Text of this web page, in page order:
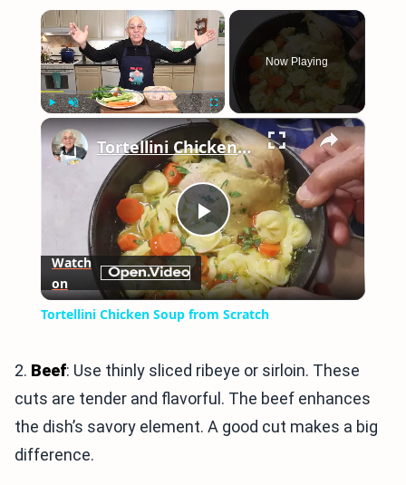
×
Fullscreen
Now Playing
×
Play
Video
Tortellini Chicken Soup from Scratch
Watch
on
Tortellini Chicken Soup from Scratch
2. Beef: Use thinly sliced ribeye or sirloin. These
cuts are tender and flavorful. The beef enhances
the dish’s savory element. A good cut makes a big
difference.